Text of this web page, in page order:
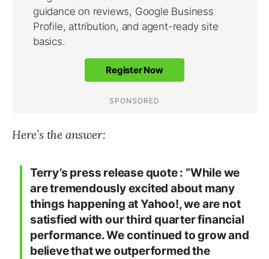
Here’s the answer:
Terry’s press release quote : “While we
are tremendously excited about many
things happening at Yahoo!, we are not
satisfied with our third quarter financial
performance. We continued to grow and
believe that we outperformed the